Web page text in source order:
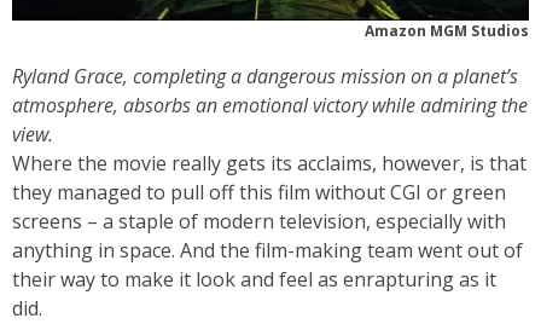
Amazon MGM Studios
Ryland Grace, completing a dangerous mission on a planet’s
atmosphere, absorbs an emotional victory while admiring the
view.
Where the movie really gets its acclaims, however, is that
they managed to pull off this film without CGI or green
screens – a staple of modern television, especially with
anything in space. And the film-making team went out of
their way to make it look and feel as enrapturing as it
did.